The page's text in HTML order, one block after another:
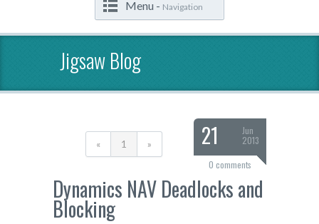
Menu - Navigation
Jigsaw Blog
21
Jun
2013
0 comments
Dynamics NAV Deadlocks and
Blocking
« 1 »